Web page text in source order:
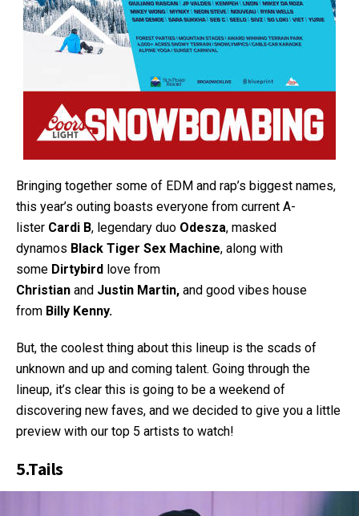
Bringing together some of EDM and rap’s biggest names,
this year’s outing boasts everyone from current A-
lister Cardi B, legendary duo Odesza, masked
dynamos Black Tiger Sex Machine, along with
some Dirtybird love from
Christian and Justin Martin, and good vibes house
from Billy Kenny.
But, the coolest thing about this lineup is the scads of
unknown and up and coming talent. Going through the
lineup, it’s clear this is going to be a weekend of
discovering new faves, and we decided to give you a little
preview with our top 5 artists to watch!
5.Tails